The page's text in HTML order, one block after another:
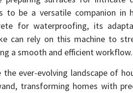
to be a versatile companion
for waterproofing, its
can rely on this machine to
a smooth and efficient workflow.
the ever-evolving landscape of
transforming homes with